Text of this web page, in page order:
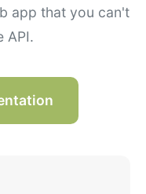
app that you can't
API.